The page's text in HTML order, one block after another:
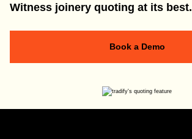
Witness joinery quoting at its best.
Book a Demo